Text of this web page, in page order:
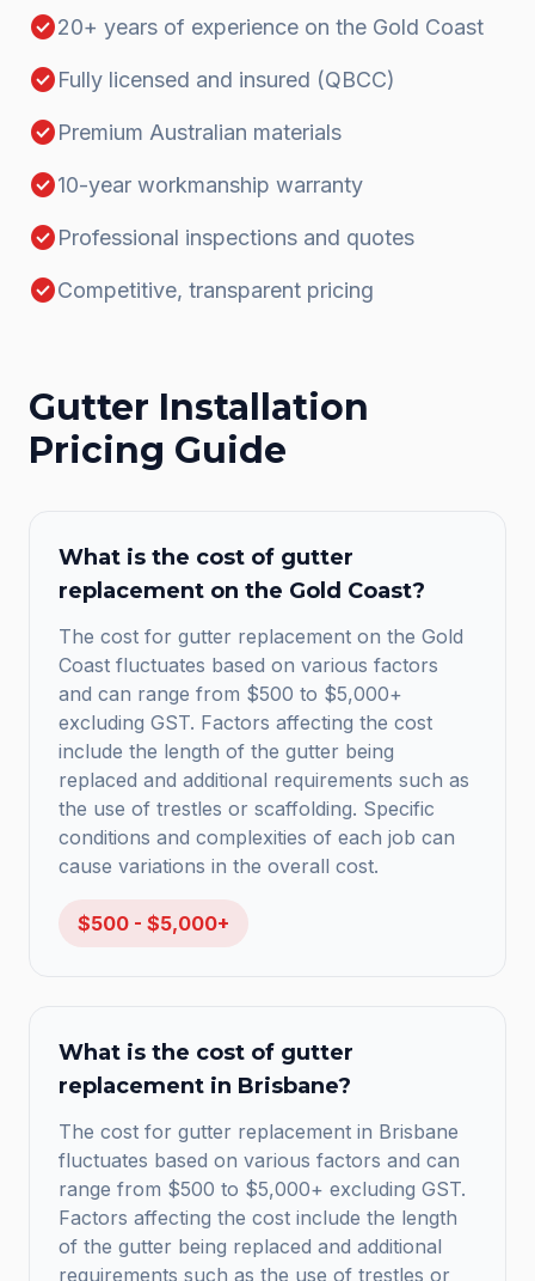
check_circle20+ years of experience on the Gold Coast
check_circleFully licensed and insured (QBCC)
check_circlePremium Australian materials
check_circle10-year workmanship warranty
check_circleProfessional inspections and quotes
check_circleCompetitive, transparent pricing
Gutter Installation
Pricing Guide
What is the cost of gutter
replacement on the Gold Coast?
The cost for gutter replacement on the Gold
Coast fluctuates based on various factors
and can range from $500 to $5,000+
excluding GST. Factors affecting the cost
include the length of the gutter being
replaced and additional requirements such as
the use of trestles or scaffolding. Specific
conditions and complexities of each job can
cause variations in the overall cost.
$500 - $5,000+
What is the cost of gutter
replacement in Brisbane?
The cost for gutter replacement in Brisbane
fluctuates based on various factors and can
range from $500 to $5,000+ excluding GST.
Factors affecting the cost include the length
of the gutter being replaced and additional
requirements such as the use of trestles or